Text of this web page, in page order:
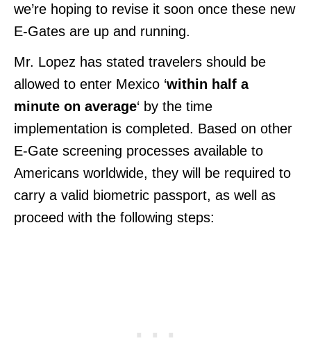
we’re hoping to revise it soon once these new
E-Gates are up and running.
Mr. Lopez has stated travelers should be
allowed to enter Mexico ‘within half a
minute on average‘ by the time
implementation is completed. Based on other
E-Gate screening processes available to
Americans worldwide, they will be required to
carry a valid biometric passport, as well as
proceed with the following steps: